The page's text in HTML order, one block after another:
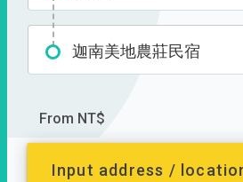
迦南美地農莊民宿
From NT$
Input address /